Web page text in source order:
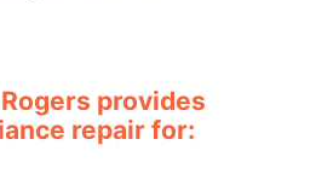
provides
repair for: